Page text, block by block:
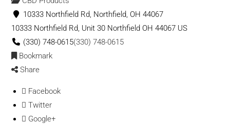
10333 Northfield Rd, Northfield, OH 44067
10333 Northfield Rd, Unit 30 Northfield OH 44067 US
(330) 748-0615(330) 748-0615
Bookmark
Share
Facebook
Twitter
Google+